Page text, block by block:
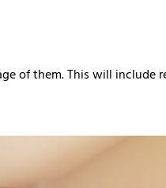
of them. This will